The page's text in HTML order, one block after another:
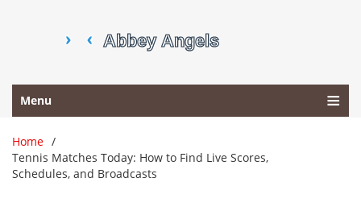
Menu
Home
Tennis Matches Today: How to Find Live Scores,
Schedules, and Broadcasts